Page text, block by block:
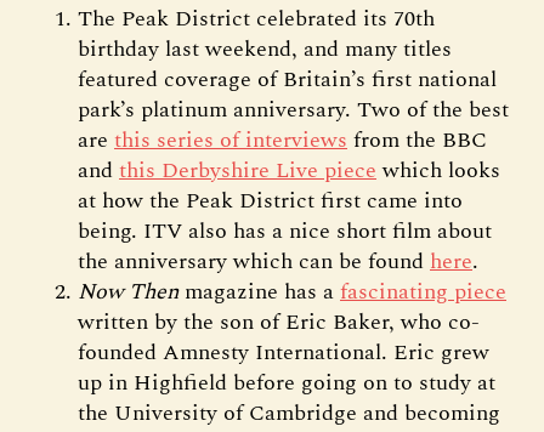
The Peak District celebrated its 70th
birthday last weekend, and many titles
featured coverage of Britain’s first national
park’s platinum anniversary. Two of the best
are this series of interviewsfrom the BBC
andthis Derbyshire Live piecewhich looks
at how the Peak District first came into
being. ITV also has a nice short film about
the anniversary which can be foundhere.
Now Thenmagazine has afascinating piece
written by the son of Eric Baker, who co-
founded Amnesty International. Eric grew
up in Highfield before going on to study at
the University of Cambridge and becoming